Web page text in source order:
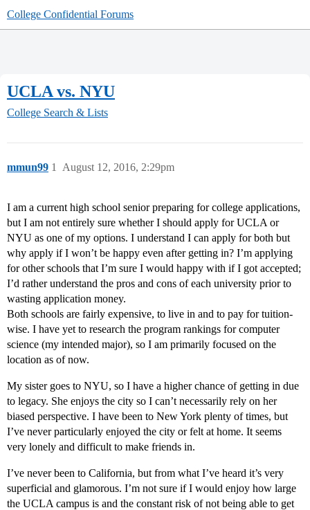
College Confidential Forums
UCLA vs. NYU
College Search & Lists
mmun99 August 12, 2016, 2:29pm
1
I am a current high school senior preparing for college applications,
but I am not entirely sure whether I should apply for UCLA or
NYU as one of my options. I understand I can apply for both but
why apply if I won’t be happy even after getting in? I’m applying
for other schools that I’m sure I would happy with if I got accepted;
I’d rather understand the pros and cons of each university prior to
wasting application money.
Both schools are fairly expensive, to live in and to pay for tuition-
wise. I have yet to research the program rankings for computer
science (my intended major), so I am primarily focused on the
location as of now.
My sister goes to NYU, so I have a higher chance of getting in due
to legacy. She enjoys the city so I can’t necessarily rely on her
biased perspective. I have been to New York plenty of times, but
I’ve never particularly enjoyed the city or felt at home. It seems
very lonely and difficult to make friends in.
I’ve never been to California, but from what I’ve heard it’s very
superficial and glamorous. I’m not sure if I would enjoy how large
the UCLA campus is and the constant risk of not being able to get